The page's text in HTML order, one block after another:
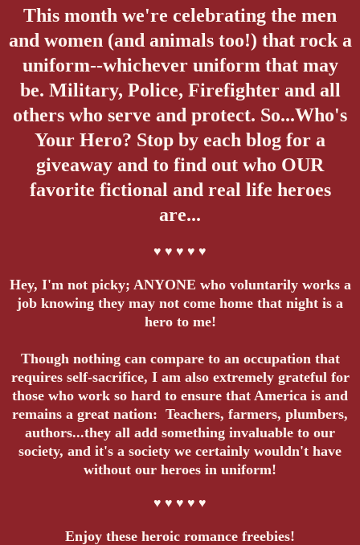
This month we're celebrating the men
and women (and animals too!) that rock a
uniform--whichever uniform that may
be. Military, Police, Firefighter and all
others who serve and protect. So...Who's
Your Hero? Stop by each blog for a
giveaway and to find out who OUR
favorite fictional and real life heroes
are...
♥ ♥ ♥ ♥ ♥
Hey, I'm not picky; ANYONE who voluntarily works a
job knowing they may not come home that night is a
hero to me!
Though nothing can compare to an occupation that
requires self-sacrifice, I am also extremely grateful for
those who work so hard to ensure that America is and
remains a great nation: Teachers, farmers, plumbers,
authors...they all add something invaluable to our
society, and it's a society we certainly wouldn't have
without our heroes in uniform!
♥ ♥ ♥ ♥ ♥
Enjoy these heroic romance freebies!